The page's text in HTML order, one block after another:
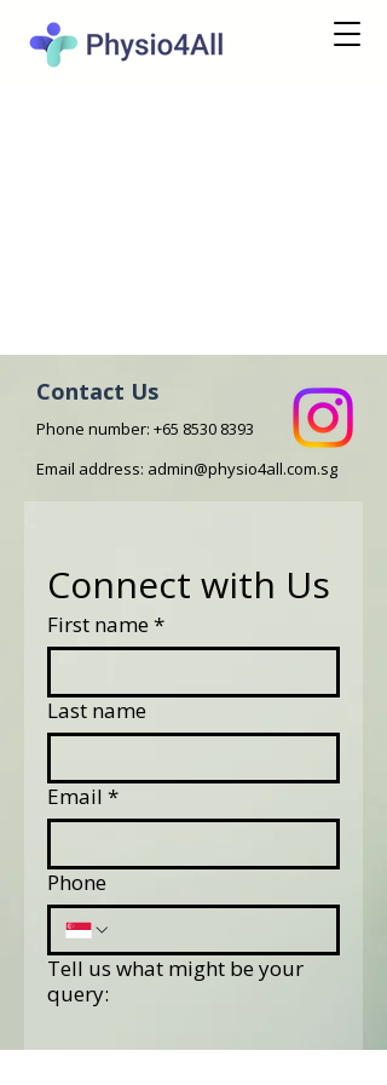
Connect with Us
First name*
Last name
Email *
Phone
Tell us what might be your
query:
Contact Us
Phone number: +65 8530 8393
Email address: admin@physio4all.com.sg